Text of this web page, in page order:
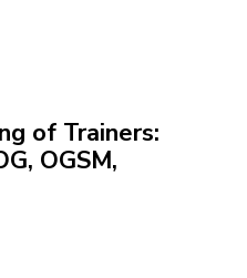
of Trainers:
OGSM,